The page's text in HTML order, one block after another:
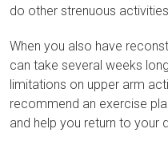
do other strenuous activities.
When you also have
can take several weeks
limitations on upper arm
recommend an exercise
and help you return to your